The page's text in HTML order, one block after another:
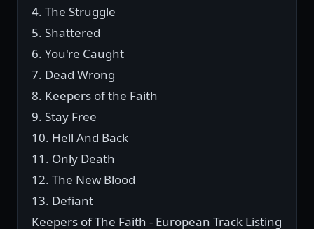
4. The Struggle
5. Shattered
6. You're Caught
7. Dead Wrong
8. Keepers of the Faith
9. Stay Free
10. Hell And Back
11. Only Death
12. The New Blood
13. Defiant
Keepers of The Faith - European Track Listing